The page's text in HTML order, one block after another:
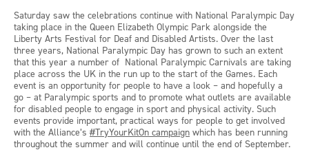
Saturday saw the celebrations continue with National Paralympic Day
taking place in the Queen Elizabeth Olympic Park alongside the
Liberty Arts Festival for Deaf and Disabled Artists. Over the last
three years, National Paralympic Day has grown to such an extent
that this year a number of National Paralympic Carnivals are taking
place across the UK in the run up to the start of the Games. Each
event is an opportunity for people to have a look – and hopefully a
go – at Paralympic sports and to promote what outlets are available
for disabled people to engage in sport and physical activity. Such
events provide important, practical ways for people to get involved
with the Alliance’s#TryYourKitOn campaign which has been running
throughout the summer and will continue until the end of September.